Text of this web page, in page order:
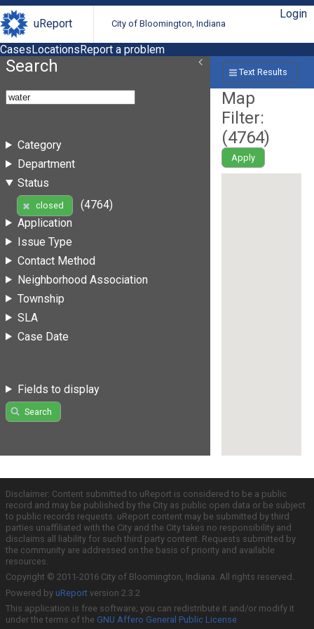
uReport City of Bloomington, Indiana
Login
CasesLocationsReport a problem
Search
Category
Department
Status
closed
(4764)
Application
Issue Type
Contact Method
Neighborhood Association
Township
SLA
Case Date
Fields to display
Search
Text Results
Map
Filter:
(4764)
Apply
Disclaimer: Content submitted to uReport is considered to be a public
record and may be published by the City as public open data or be subject
to public records requests. uReport content may be submitted by third
parties unaffiliated with the City and the City takes no responsibility and
disclaims all liability for such third party content. Requests submitted by
the community are addressed on the basis of priority and available
resources.
Copyright © 2011-2016 City of Bloomington, Indiana. All rights reserved.
Powered by uReport version 2.3.2
This application is free software; you can redistribute it and/or modify it
under the terms of the GNU Affero General Public License